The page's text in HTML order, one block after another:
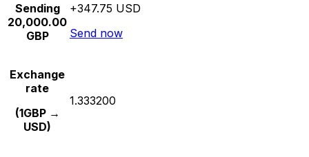
Sending
20,000.00
GBP
+347.75 USD
Send now
Exchange
rate
(1GBP →
USD)
1.333200